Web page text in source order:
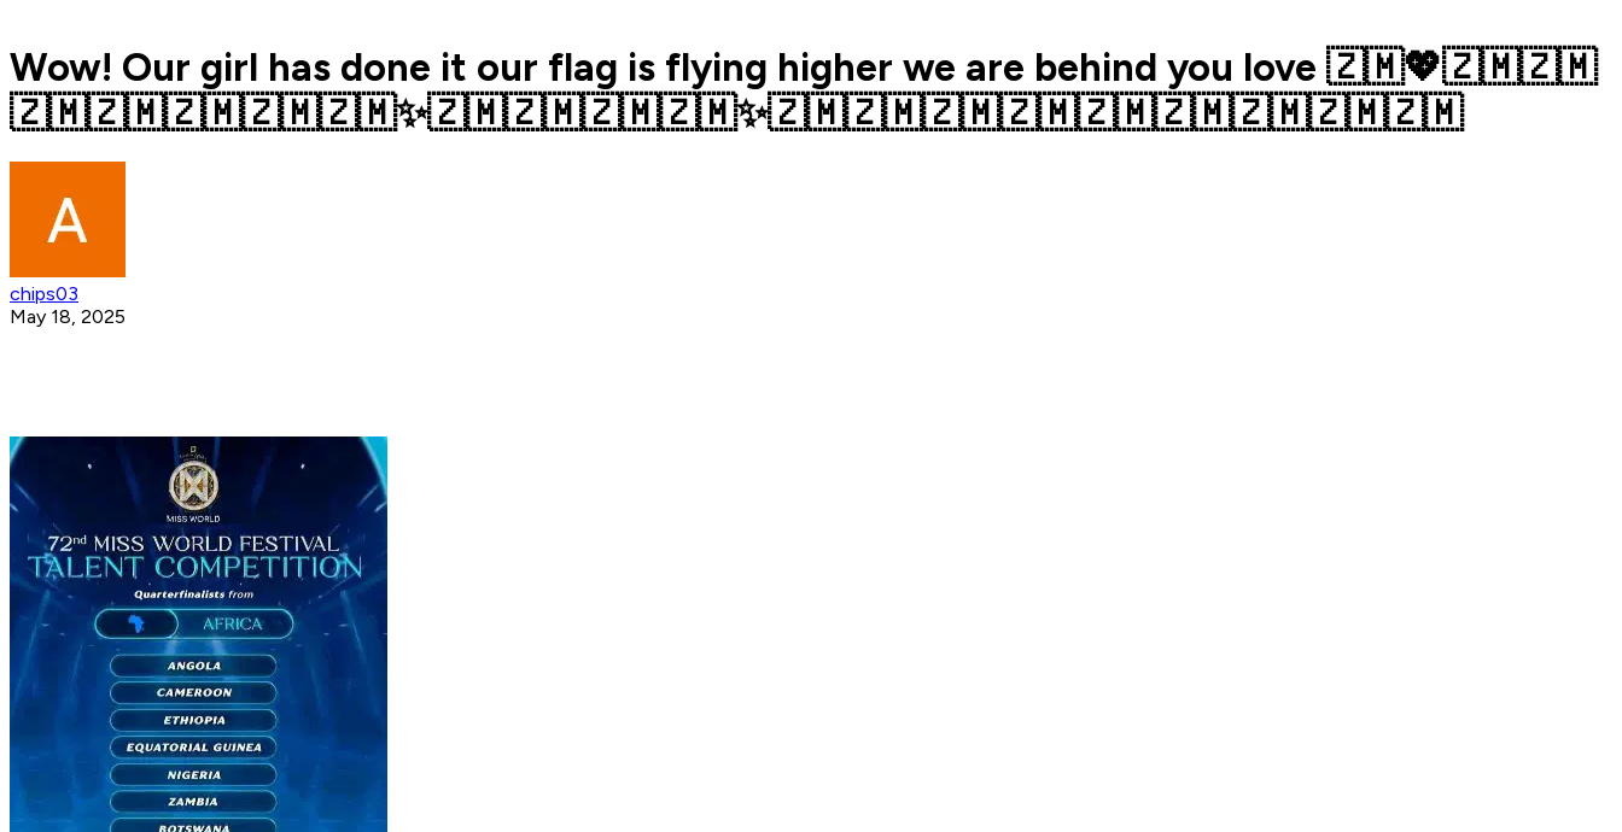
Wow! Our girl has done it our flag is flying higher we are behind you love 🇿🇲💖🇿🇲🇿🇲
🇿🇲🇿🇲🇿🇲🇿🇲🇿🇲✨️🇿🇲🇿🇲🇿🇲🇿🇲✨️🇿🇲🇿🇲🇿🇲🇿🇲🇿🇲🇿🇲🇿🇲🇿🇲🇿🇲
chips03
May 18, 2025